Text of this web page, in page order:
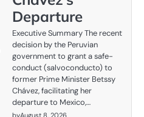
Departure
Executive Summary The recent
decision by the Peruvian
government to grant a safe-
conduct (salvoconducto) to
former Prime Minister Betssy
Chávez, facilitating her
departure to Mexico,…
byAugust 8, 2026